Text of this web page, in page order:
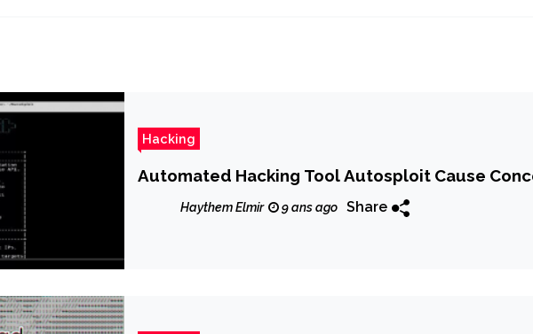
Hacking
Automated Hacking Tool Autosploit Cause
Haythem Elmir 9 ans ago Share